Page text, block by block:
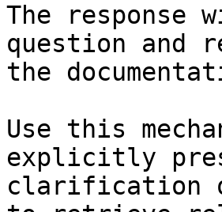
The
question and
the
Use this
explicitly
clarification